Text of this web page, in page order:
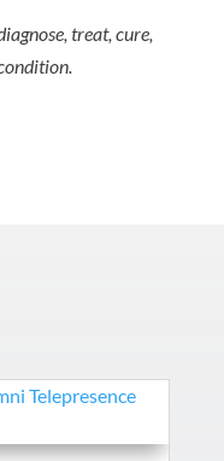
treat, cure,